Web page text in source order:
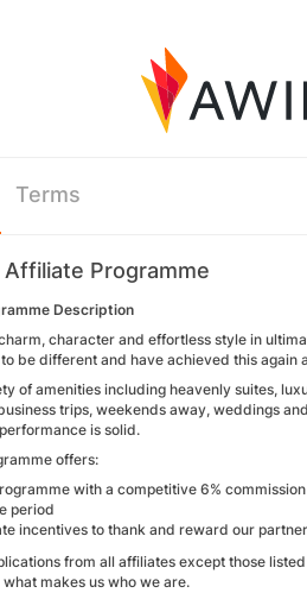
Terms
Affiliate Programme
Description
character and effortless style in
be different and have achieved this
of amenities including heavenly suites,
trips, weekends away, weddings
is solid.
offers:
with a competitive 6%
period
incentives to thank and reward our
from all affiliates except those
makes us who we are.